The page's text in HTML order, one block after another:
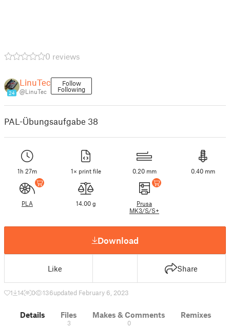
0 reviews
24
LinuTec
@LinuTec
Follow
Following
PAL-Übungsaufgabe 38
1h 27m 1× print file 0.20 mm 0.40 mm
PLA 14.00 g
Prusa
MK3/S/S+
Download
Like Share
1 14 0 136updated February 6, 2023
Details Files
3
Makes & Comments
0
Remixes